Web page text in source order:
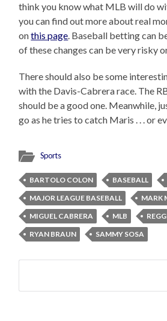
think you know what MLB will do
you can find out more about real
onthis page. Baseball betting can
of these changes can be very risky
There should also be some
with the Davis-Cabrera race. The
should be a good one. Meanwhile,
go as he tries to catch Maris . . . or
Sports
BARTOLO COLON BASEBALL
MAJOR LEAGUE BASEBALL
MARK
MIGUEL CABRERA
MLB
RYAN BRAUN
SAMMY SOSA
Search